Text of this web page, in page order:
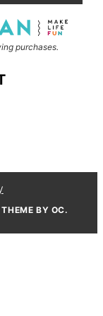
purchases.
BY OC.